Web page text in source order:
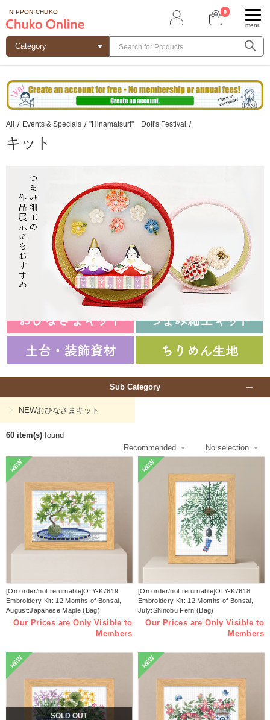
NIPPON CHUKO 0
menu
All / Events & Specials / "Hinamatsuri" Doll's Festival /
キット
Sub Category
NEWおひなさまキット
60 item(s) found
NEW
[On order/not returnable]OLY-K7619
Embroidery Kit: 12 Months of Bonsai,
August:Japanese Maple (Bag)
Our Prices are Only Visible to
Members
NEW
[On order/not returnable]OLY-K7618
Embroidery Kit: 12 Months of Bonsai,
July:Shinobu Fern (Bag)
Our Prices are Only Visible to
Members
NEW
SOLD OUT
NEW